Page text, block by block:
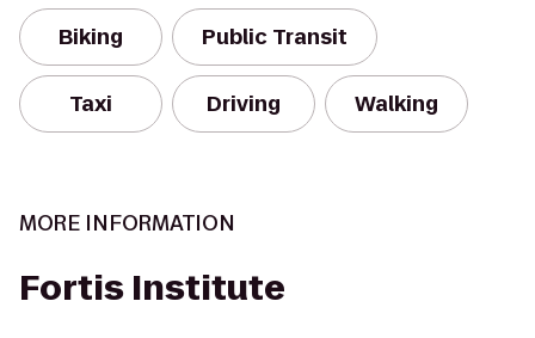
Biking Public Transit
Taxi Driving Walking
MORE INFORMATION
Fortis Institute